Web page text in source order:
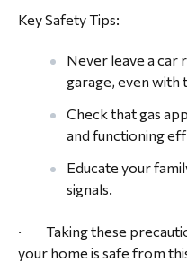
Key Safety Tips:
Never leave a car
garage, even with
Check that gas
and functioning
Educate your
signals.
· Taking these
your home is safe from